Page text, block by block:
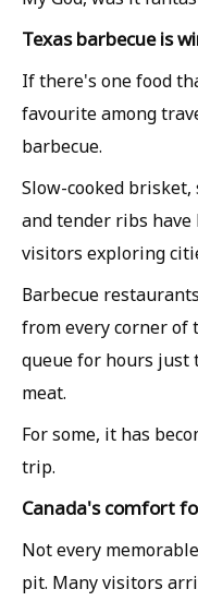
Texas barbecue is
If there's one food
favourite among
barbecue.
Slow-cooked
and tender ribs
visitors exploring
Barbecue
from every corner of
queue for hours just
meat.
For some, it has
trip.
Canada's comfort
Not every
pit. Many visitors